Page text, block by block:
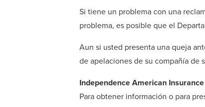
Si tiene un problema con una
problema, es posible que el
Aun si usted presenta una queja
de apelaciones de su compañía de
Independence American
Para obtener información o para